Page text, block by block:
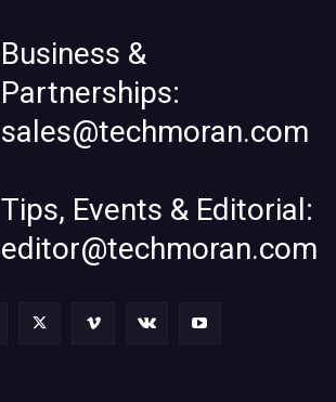
Business &
Partnerships:
sales@techmoran.com
Tips, Events & Editorial:
editor@techmoran.com